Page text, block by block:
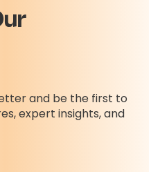
and be the first to
expert insights, and